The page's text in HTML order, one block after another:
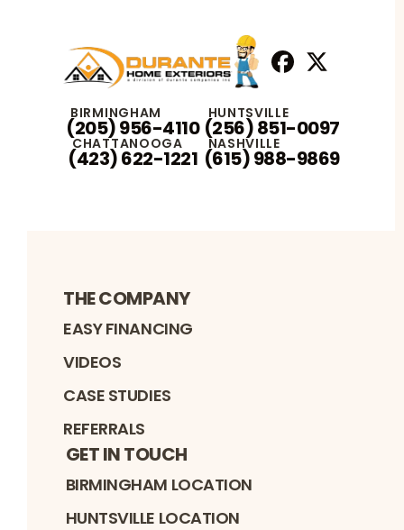
BIRMINGHAM
(205) 956-4110
HUNTSVILLE
(256) 851-0097
CHATTANOOGA
(423) 622-1221
NASHVILLE
(615) 988-9869
THE COMPANY
EASY FINANCING
VIDEOS
CASE STUDIES
REFERRALS
GET IN TOUCH
BIRMINGHAM LOCATION
HUNTSVILLE LOCATION